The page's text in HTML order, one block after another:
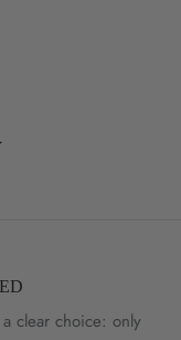
clear choice: only